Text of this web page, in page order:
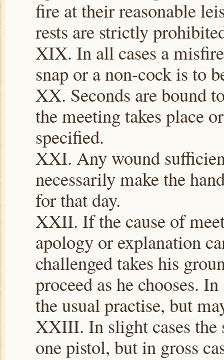
fire at their reasonable
rests are strictly
XIX. In all cases a
snap or a non-cock is to
XX. Seconds are bound
the meeting takes place
specified.
XXI. Any wound
necessarily make the
for that day.
XXII. If the cause of
apology or explanation
challenged takes his
proceed as he chooses.
the usual practise, but
XXIII. In slight cases the
one pistol, but in gross